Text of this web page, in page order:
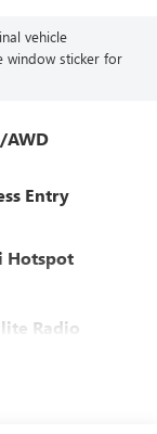
vehicle
window sticker for
AWD
Entry
Hotspot
Radio